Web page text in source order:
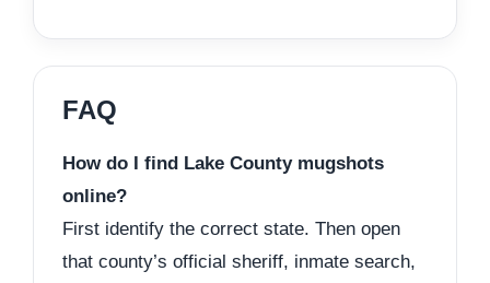
FAQ
How do I find Lake County mugshots
online?
First identify the correct state. Then open
that county’s official sheriff, inmate search,